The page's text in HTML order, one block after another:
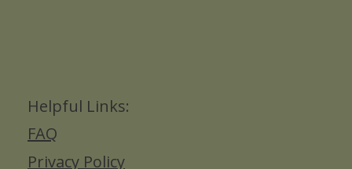
Helpful Links:
FAQ
Privacy Policy